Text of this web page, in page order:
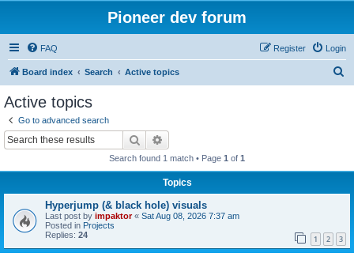
Pioneer dev forum
FAQ Login
Register
Board index Search Active topics
Active topics
Go to advanced search
Search
Search found 1 match • Page 1 of 1
Topics
Hyperjump (& black hole) visuals
Last post by impaktor« Sat Aug 08, 2026 7:37 am
Posted in Projects
Replies: 24 1 2 3